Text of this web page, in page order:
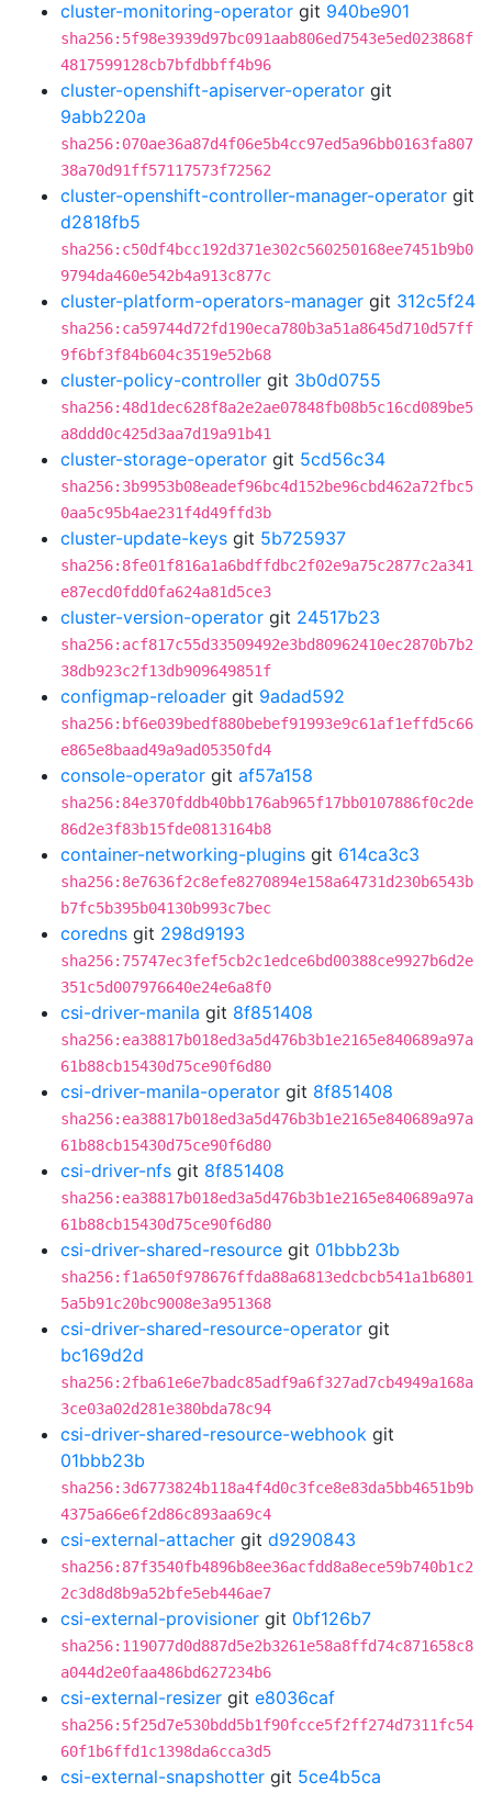
cluster-monitoring-operator git 940be901
sha256:5f98e3939d97bc091aab806ed7543e5ed023868f
4817599128cb7bfdbbff4b96
cluster-openshift-apiserver-operator git
9abb220a
sha256:070ae36a87d4f06e5b4cc97ed5a96bb0163fa807
38a70d91ff57117573f72562
cluster-openshift-controller-manager-operator git
d2818fb5
sha256:c50df4bcc192d371e302c560250168ee7451b9b0
9794da460e542b4a913c877c
cluster-platform-operators-manager git 312c5f24
sha256:ca59744d72fd190eca780b3a51a8645d710d57ff
9f6bf3f84b604c3519e52b68
cluster-policy-controller git 3b0d0755
sha256:48d1dec628f8a2e2ae07848fb08b5c16cd089be5
a8ddd0c425d3aa7d19a91b41
cluster-storage-operator git 5cd56c34
sha256:3b9953b08eadef96bc4d152be96cbd462a72fbc5
0aa5c95b4ae231f4d49ffd3b
cluster-update-keys git 5b725937
sha256:8fe01f816a1a6bdffdbc2f02e9a75c2877c2a341
e87ecd0fdd0fa624a81d5ce3
cluster-version-operator git 24517b23
sha256:acf817c55d33509492e3bd80962410ec2870b7b2
38db923c2f13db909649851f
configmap-reloader git 9adad592
sha256:bf6e039bedf880bebef91993e9c61af1effd5c66
e865e8baad49a9ad05350fd4
console-operator git af57a158
sha256:84e370fddb40bb176ab965f17bb0107886f0c2de
86d2e3f83b15fde0813164b8
container-networking-plugins git 614ca3c3
sha256:8e7636f2c8efe8270894e158a64731d230b6543b
b7fc5b395b04130b993c7bec
coredns git 298d9193
sha256:75747ec3fef5cb2c1edce6bd00388ce9927b6d2e
351c5d007976640e24e6a8f0
csi-driver-manila git 8f851408
sha256:ea38817b018ed3a5d476b3b1e2165e840689a97a
61b88cb15430d75ce90f6d80
csi-driver-manila-operator git 8f851408
sha256:ea38817b018ed3a5d476b3b1e2165e840689a97a
61b88cb15430d75ce90f6d80
csi-driver-nfs git 8f851408
sha256:ea38817b018ed3a5d476b3b1e2165e840689a97a
61b88cb15430d75ce90f6d80
csi-driver-shared-resource git 01bbb23b
sha256:f1a650f978676ffda88a6813edcbcb541a1b6801
5a5b91c20bc9008e3a951368
csi-driver-shared-resource-operator git
bc169d2d
sha256:2fba61e6e7badc85adf9a6f327ad7cb4949a168a
3ce03a02d281e380bda78c94
csi-driver-shared-resource-webhook git
01bbb23b
sha256:3d6773824b118a4f4d0c3fce8e83da5bb4651b9b
4375a66e6f2d86c893aa69c4
csi-external-attacher git d9290843
sha256:87f3540fb4896b8ee36acfdd8a8ece59b740b1c2
2c3d8d8b9a52bfe5eb446ae7
csi-external-provisioner git 0bf126b7
sha256:119077d0d887d5e2b3261e58a8ffd74c871658c8
a044d2e0faa486bd627234b6
csi-external-resizer git e8036caf
sha256:5f25d7e530bdd5b1f90fcce5f2ff274d7311fc54
60f1b6ffd1c1398da6cca3d5
csi-external-snapshotter git 5ce4b5ca